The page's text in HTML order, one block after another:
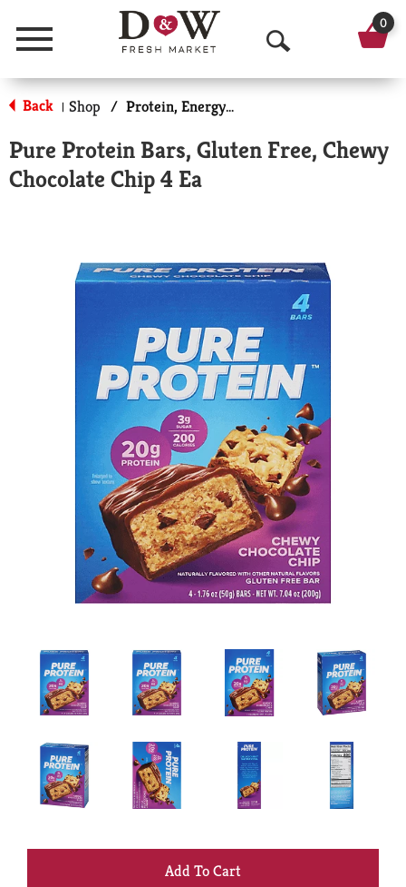
Menu
O
p
n
a
c
h
0
Back | Shop / Protein, Energy & Meal Bars
Pure Protein Bars, Gluten Free, Chewy
Chocolate Chip 4 Ea
+